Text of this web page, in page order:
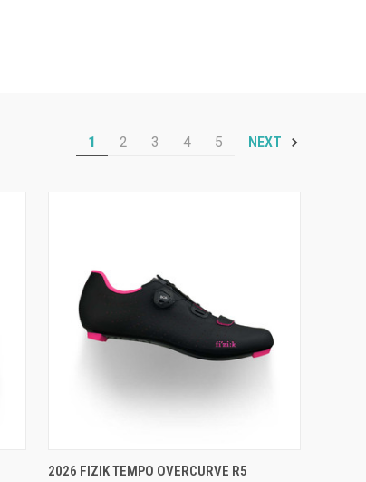
1 2 3 4 5 NEXT
QUICK VIEW VIEW OPTIONS
2026 FIZIK TEMPO OVERCURVE R5